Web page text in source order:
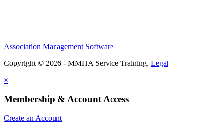
Association Management Software
Copyright © 2026 - MMHA Service Training. Legal
×
Membership & Account Access
Create an Account